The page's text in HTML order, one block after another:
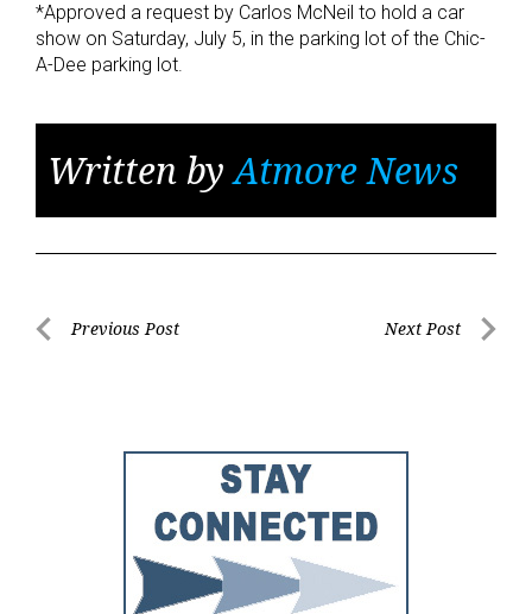
*Approved a request by Carlos McNeil to hold a car
show on Saturday, July 5, in the parking lot of the Chic-
A-Dee parking lot.
Written byAtmore News
PostPrevious Post Next Post